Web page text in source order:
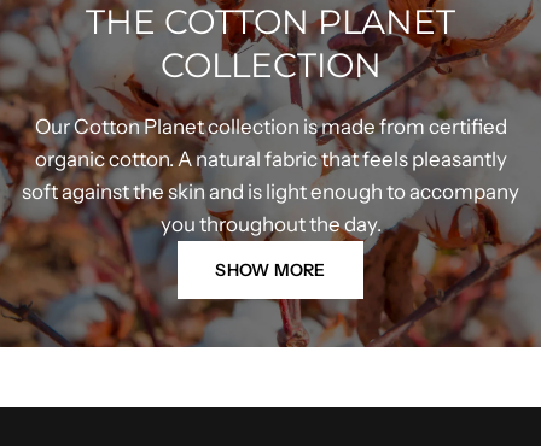
THE COTTON PLANET
COLLECTION
Our Cotton Planet collection is made from certified
organic cotton. A natural fabric that feels pleasantly
soft against the skin and is light enough to accompany
you throughout the day.
SHOW MORE